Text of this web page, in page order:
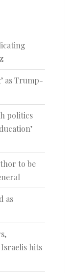
as Trump-
politics
to be
as
hits